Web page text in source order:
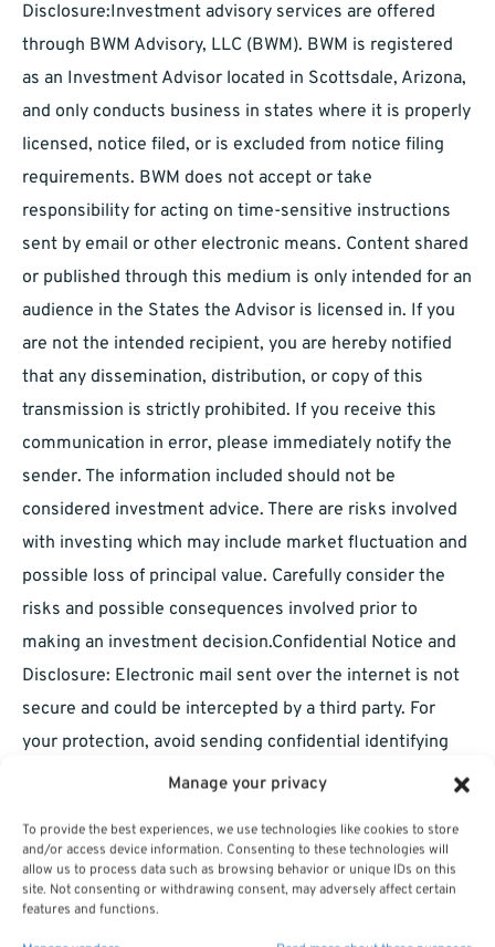
Manage your privacy
To provide the best experiences, we use technologies like cookies to store
and/or access device information. Consenting to these technologies will
allow us to process data such as browsing behavior or unique IDs on this
site. Not consenting or withdrawing consent, may adversely affect certain
features and functions.
Disclosure:Investment advisory services are offered
through BWM Advisory, LLC (BWM). BWM is registered
as an Investment Advisor located in Scottsdale, Arizona,
and only conducts business in states where it is properly
licensed, notice filed, or is excluded from notice filing
requirements. BWM does not accept or take
responsibility for acting on time-sensitive instructions
sent by email or other electronic means. Content shared
or published through this medium is only intended for an
audience in the States the Advisor is licensed in. If you
are not the intended recipient, you are hereby notified
that any dissemination, distribution, or copy of this
transmission is strictly prohibited. If you receive this
communication in error, please immediately notify the
sender. The information included should not be
considered investment advice. There are risks involved
with investing which may include market fluctuation and
possible loss of principal value. Carefully consider the
risks and possible consequences involved prior to
making an investment decision.Confidential Notice and
Disclosure: Electronic mail sent over the internet is not
secure and could be intercepted by a third party. For
your protection, avoid sending confidential identifying
information, such as account and social security
oriented messages, such as transaction orders, fund
transfer instructions, or check stop payments, as it is our
policy not to accept such items electronically. All e-mail
sent to or from this address will be received or